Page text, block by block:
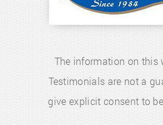
The information on this
Testimonials are not a
give explicit consent to